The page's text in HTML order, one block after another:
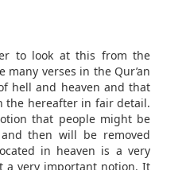
to look at this from the
verses in the Qur’an
hell and heaven and that
the hereafter in fair detail.
that people might be
then will be removed
in heaven is a very
a very important notion. It